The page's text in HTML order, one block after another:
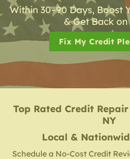
Within 30–90 Days, Boost
& Get Back on
Fix My Credit
Top Rated Credit
NY
Local &
Schedule a No-Cost Credit